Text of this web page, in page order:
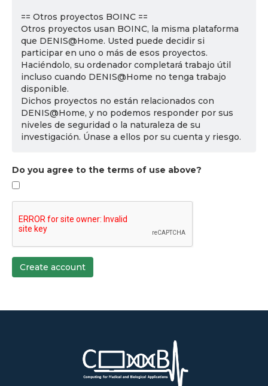
== Otros proyectos BOINC ==
Otros proyectos usan BOINC, la misma plataforma
que DENIS@Home. Usted puede decidir si
participar en uno o más de esos proyectos.
Haciéndolo, su ordenador completará trabajo útil
incluso cuando DENIS@Home no tenga trabajo
disponible.
Dichos proyectos no están relacionados con
DENIS@Home, y no podemos responder por sus
niveles de seguridad o la naturaleza de su
investigación. Únase a ellos por su cuenta y riesgo.
Do you agree to the terms of use above?
Create account